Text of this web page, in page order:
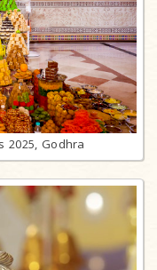
2025, Godhra